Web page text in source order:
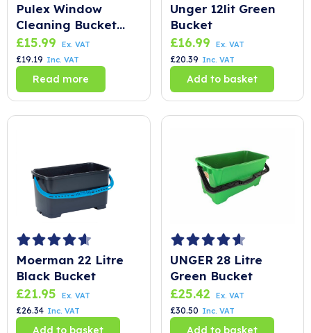
Pulex Window
Cleaning Bucket
Blue – 24 Litre
£15.99 Ex. VAT
£19.19 Inc. VAT
Read more
Unger 12lit Green
Bucket
£16.99 Ex. VAT
£20.39 Inc. VAT
Add to basket
Moerman 22 Litre
Black Bucket
£21.95 Ex. VAT
£26.34 Inc. VAT
Add to basket
UNGER 28 Litre
Green Bucket
£25.42 Ex. VAT
£30.50 Inc. VAT
Add to basket